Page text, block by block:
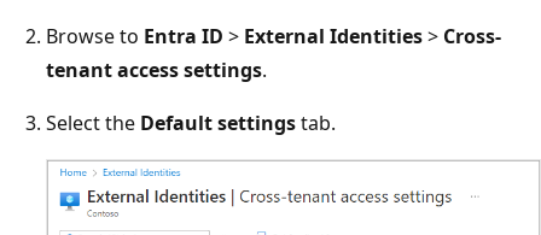
Browse to Entra ID > External Identities> Cross-
tenant access settings.
Select the Default settingstab.